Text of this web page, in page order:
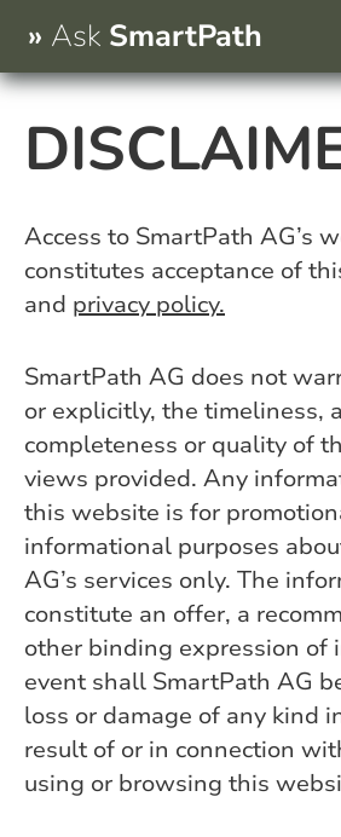
content
Ask SmartPath
Services
About Us
Access to SmartPath AG’s
constitutes acceptance of
and privacy policy.
SmartPath AG does not
or explicitly, the timeliness,
completeness or quality of
views provided. Any
this website is for
informational purposes
AG’s services only. The
constitute an offer, a
other binding expression of
event shall SmartPath AG
loss or damage of any kind
result of or in connection
using or browsing this